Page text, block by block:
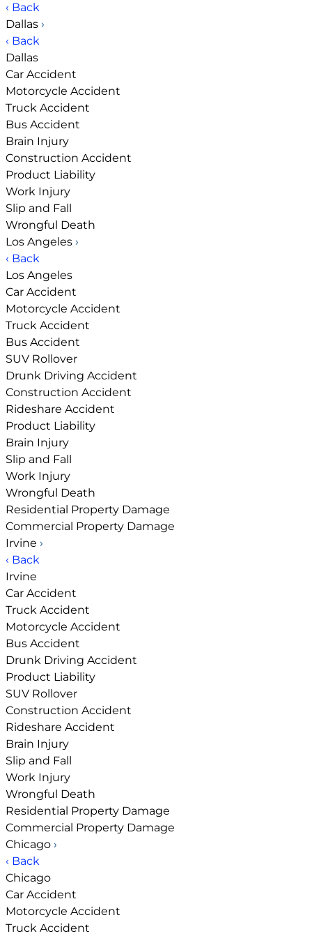
‹ Back
Dallas ›
‹ Back
Dallas
Car Accident
Motorcycle Accident
Truck Accident
Bus Accident
Brain Injury
Construction Accident
Product Liability
Work Injury
Slip and Fall
Wrongful Death
Los Angeles ›
‹ Back
Los Angeles
Car Accident
Motorcycle Accident
Truck Accident
Bus Accident
SUV Rollover
Drunk Driving Accident
Construction Accident
Rideshare Accident
Product Liability
Brain Injury
Slip and Fall
Work Injury
Wrongful Death
Residential Property Damage
Commercial Property Damage
Irvine ›
‹ Back
Irvine
Car Accident
Truck Accident
Motorcycle Accident
Bus Accident
Drunk Driving Accident
Product Liability
SUV Rollover
Construction Accident
Rideshare Accident
Brain Injury
Slip and Fall
Work Injury
Wrongful Death
Residential Property Damage
Commercial Property Damage
Chicago ›
‹ Back
Chicago
Car Accident
Motorcycle Accident
Truck Accident